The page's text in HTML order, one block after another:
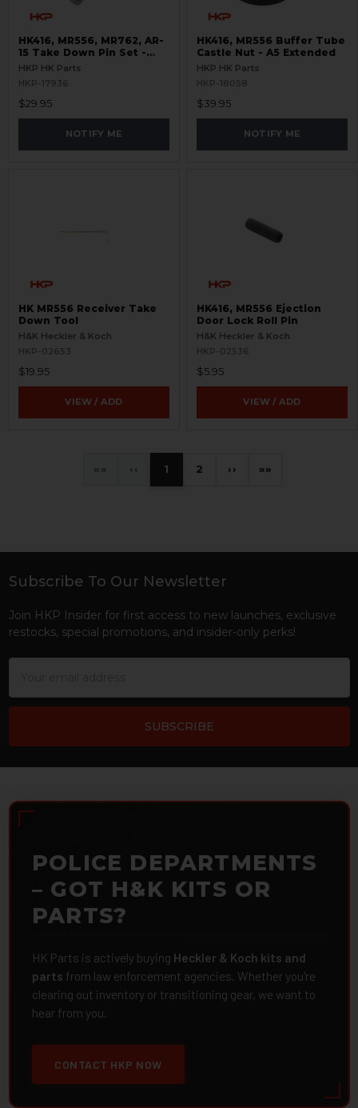
HK416, MR556, MR762, AR-
15 Take Down Pin Set -
Titanium
HKP HK Parts
HKP-17936
$29.95
NOTIFY ME
HK416, MR556 Buffer Tube
Castle Nut - A5 Extended
HKP HK Parts
HKP-18058
$39.95
NOTIFY ME
HK MR556 Receiver Take
Down Tool
H&K Heckler & Koch
HKP-02653
$19.95
VIEW / ADD
HK416, MR556 Ejection
Door Lock Roll Pin
H&K Heckler & Koch
HKP-02536
$5.95
VIEW / ADD
« ‹ 1 2 › »
Footer
Subscribe To Our Newsletter
Join HKP Insider for first access to new launches, exclusive
restocks, special promotions, and insider-only perks!
POLICE DEPARTMENTS
– GOT H&K KITS OR
PARTS?
HK Parts is actively buying Heckler & Koch kits and
parts from law enforcement agencies. Whether you're
clearing out inventory or transitioning gear, we want to
hear from you.
CONTACT HKP NOW